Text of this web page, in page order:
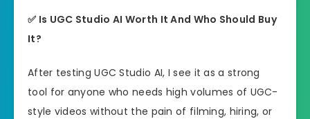
✅ Is UGC Studio AI Worth It And Who Should Buy
It?
After testing UGC Studio AI, I see it as a strong
tool for anyone who needs high volumes of UGC-
style videos without the pain of filming, hiring, or